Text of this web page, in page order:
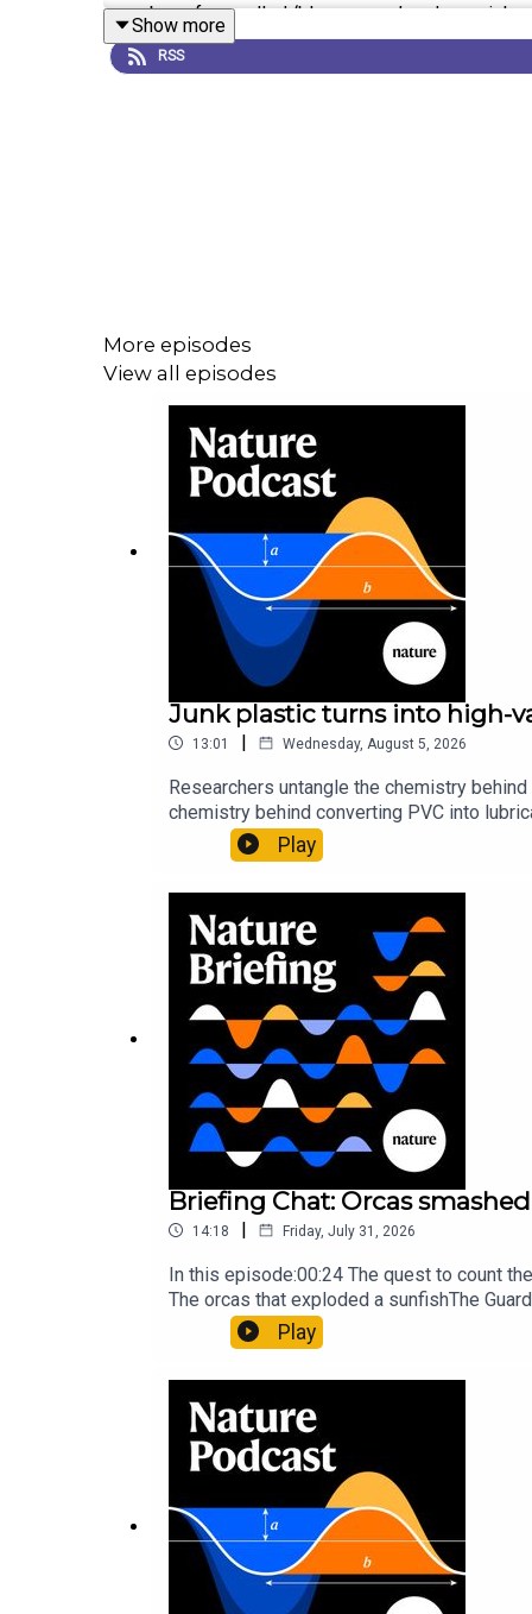
number of so-called ‘blue papers’ and
leaders.
World View:Science can boost ocean health and
Subscribe to Nature Briefing, an unmissable
Show more
RSS
More episodes
View all episodes
Junk plastic turns into high-
13:01 | Wednesday, August 5, 2026
Researchers untangle the chemistry
chemistry behind converting PVC into
could spare a rare flowerNature: ​​​​​​​Sickle-
of science news, opinion and analysis
Play
Briefing Chat: Orcas
14:18 | Friday, July 31, 2026
In this episode:00:24 The quest to count
The orcas that exploded a sunfishThe
Nature Briefing, an unmissable daily
Play